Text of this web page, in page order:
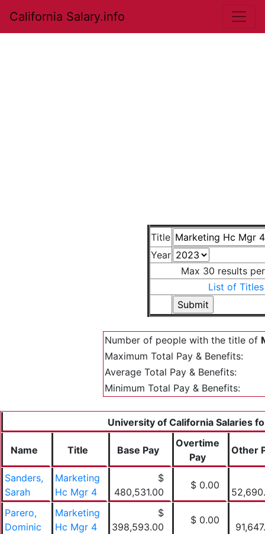
California Salary.info
Title
Year
Max 30 results
List of Titles
Number of people with the title of
Maximum Total Pay & Benefits:
Average Total Pay & Benefits:
Minimum Total Pay & Benefits:
University of California Salaries
Name Title Base Pay
Overtime
Pay
Other
Sanders,
Sarah
Marketing
Hc Mgr 4
$
480,531.00
$ 0.00
Parero,
Dominic
Marketing
Hc Mgr 4
$
398,593.00
$ 0.00